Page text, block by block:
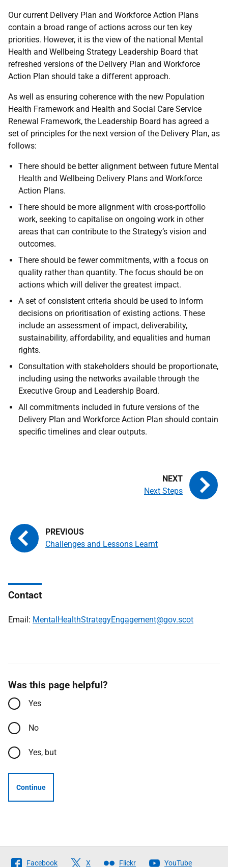
Our current Delivery Plan and Workforce Action Plans
contain a broad range of actions across our ten key
priorities. However, it is the view of the national Mental
Health and Wellbeing Strategy Leadership Board that
refreshed versions of the Delivery Plan and Workforce
Action Plan should take a different approach.
As well as ensuring coherence with the new Population
Health Framework and Health and Social Care Service
Renewal Framework, the Leadership Board has agreed a
set of principles for the next version of the Delivery Plan, as
follows:
There should be better alignment between future Mental
Health and Wellbeing Delivery Plans and Workforce
Action Plans.
There should be more alignment with cross-portfolio
work, seeking to capitalise on ongoing work in other
areas that can contribute to the Strategy’s vision and
outcomes.
There should be fewer commitments, with a focus on
quality rather than quantity. The focus should be on
actions which will deliver the greatest impact.
A set of consistent criteria should be used to inform
decisions on prioritisation of existing actions. These
include an assessment of impact, deliverability,
sustainability, affordability, and equalities and human
rights.
Consultation with stakeholders should be proportionate,
including using the networks available through the
Executive Group and Leadership Board.
All commitments included in future versions of the
Delivery Plan and Workforce Action Plan should contain
specific timelines and clear outputs.
Challenges and Lessons Learnt
Next Steps
Contact
Email: MentalHealthStrategyEngagement@gov.scot
Was this page helpful?
Yes
No
Yes, but
Continue
Follow
Facebook X Flickr YouTube